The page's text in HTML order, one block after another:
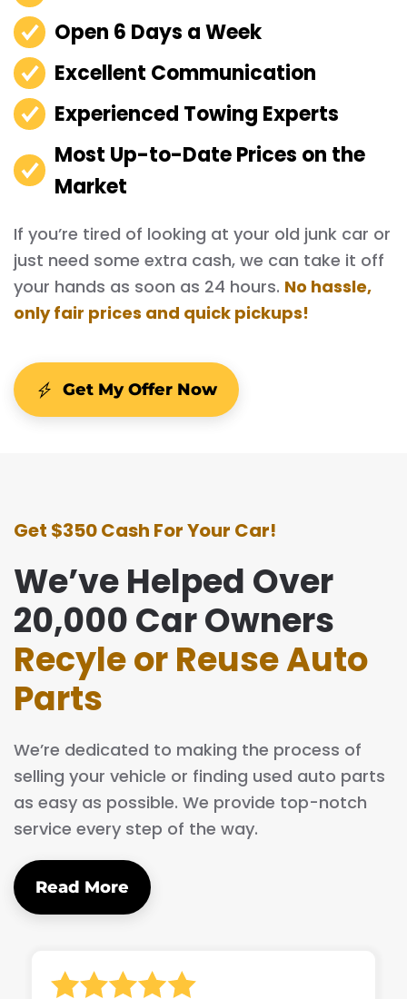
Open 6 Days a Week
Excellent Communication
Experienced Towing Experts
Most Up-to-Date Prices on the
Market
If you’re tired of looking at your old junk car or
just need some extra cash, we can take it off
your hands as soon as 24 hours. No hassle,
only fair prices and quick pickups!
Get My Offer Now
Get $350 Cash For Your Car!
We’ve Helped Over
20,000 Car Owners
Recyle or Reuse Auto
Parts
We’re dedicated to making the process of
selling your vehicle or finding used auto parts
as easy as possible. We provide top-notch
service every step of the way.
Read More